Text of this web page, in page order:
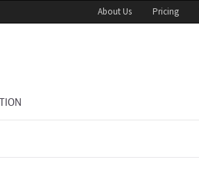
About Us Pricing